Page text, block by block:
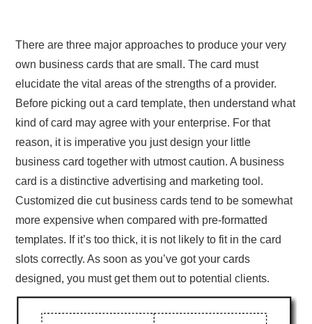
There are three major approaches to produce your very
own business cards that are small. The card must
elucidate the vital areas of the strengths of a provider.
Before picking out a card template, then understand what
kind of card may agree with your enterprise. For that
reason, it is imperative you just design your little
business card together with utmost caution. A business
card is a distinctive advertising and marketing tool.
Customized die cut business cards tend to be somewhat
more expensive when compared with pre-formatted
templates. If it’s too thick, it is not likely to fit in the card
slots correctly. As soon as you’ve got your cards
designed, you must get them out to potential clients.